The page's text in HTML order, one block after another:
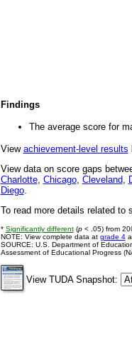
Findings
The average score for
View achievement-level results
View data on score gaps
Charlotte, Chicago, Cleveland
Diego.
To read more details related to
* Significantly different(p< .05) from
NOTE: View complete data at grade 4
SOURCE: U.S. Department of
Assessment of Educational Progress
View TUDA Snapshot: